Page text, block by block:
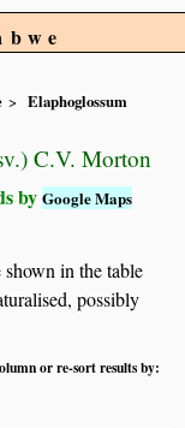
Elaphoglossum
C.V. Morton
byGoogle Maps
in the table
possibly
or re-sort results by: